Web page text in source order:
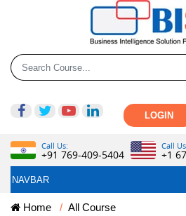
LOGIN
Call Us:
+91 769-409-5404
Call
+1
NAVBAR
Home
All Course